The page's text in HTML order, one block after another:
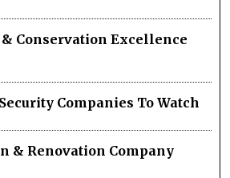
Conservation Excellence
Companies To Watch
& Renovation Company